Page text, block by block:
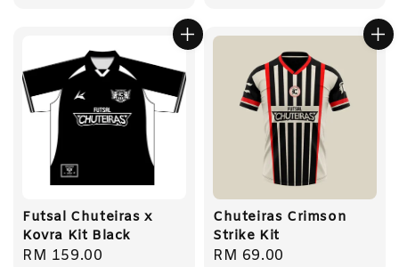
Futsal Chuteiras x
Kovra Kit Black
Regular
RM 159.00
Chuteiras Crimson
Strike Kit
Regular
RM 69.00